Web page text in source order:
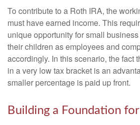
To contribute to a Roth IRA, the
must have earned income. This
unique opportunity for small
their children as employees and
accordingly. In this scenario, the fact
in a very low tax bracket is an
smaller percentage is paid up front.
Building a Foundation